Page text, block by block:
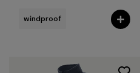
windproof